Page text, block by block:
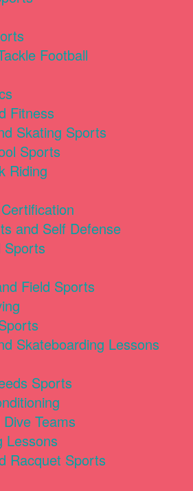
Football
Fitness
Skating Sports
Sports
Riding
and Self Defense
Sports
Field Sports
Skateboarding Lessons
Sports
Teams
Lessons
Racquet Sports